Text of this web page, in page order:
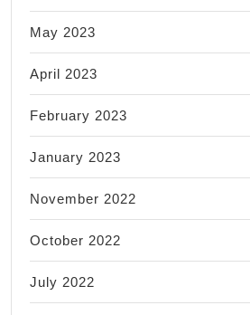
May 2023
April 2023
February 2023
January 2023
November 2022
October 2022
July 2022